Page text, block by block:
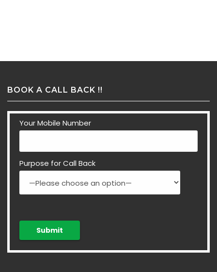
BOOK A CALL BACK !!
Your Mobile Number
Purpose for Call Back